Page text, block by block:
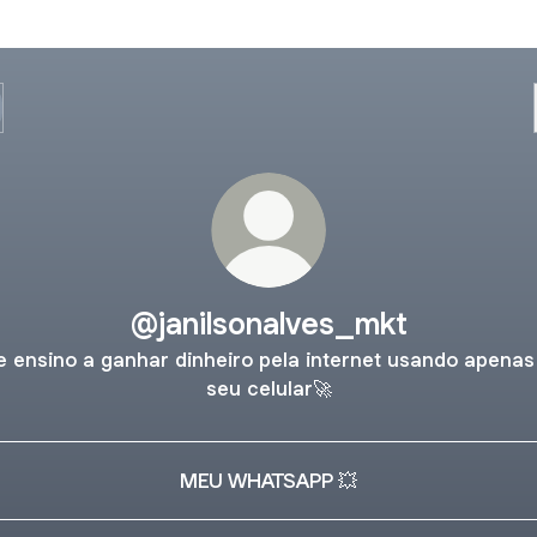
@janilsonalves_mkt
ensino a ganhar dinheiro pela internet usando
seu celular🚀
MEU WHATSAPP 💥